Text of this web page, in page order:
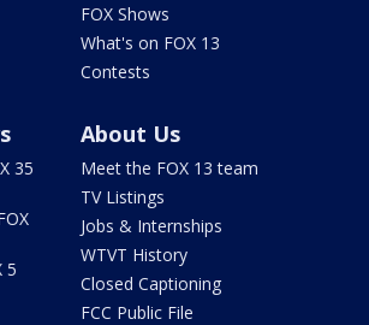
FOX Shows
What's on FOX 13
Contests
35
5
About Us
Meet the FOX 13 team
TV Listings
Jobs & Internships
WTVT History
Closed Captioning
FCC Public File